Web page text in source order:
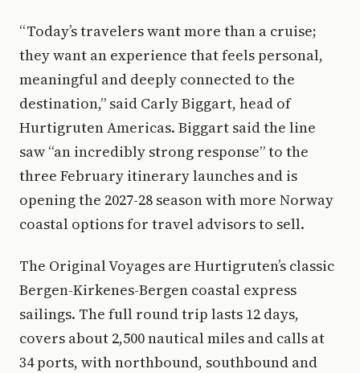
“Today’s travelers want more than a cruise;
they want an experience that feels personal,
meaningful and deeply connected to the
destination,” said Carly Biggart, head of
Hurtigruten Americas. Biggart said the line
saw “an incredibly strong response” to the
three February itinerary launches and is
opening the 2027-28 season with more Norway
coastal options for travel advisors to sell.
The Original Voyages are Hurtigruten’s classic
Bergen-Kirkenes-Bergen coastal express
sailings. The full round trip lasts 12 days,
covers about 2,500 nautical miles and calls at
34 ports, with northbound, southbound and